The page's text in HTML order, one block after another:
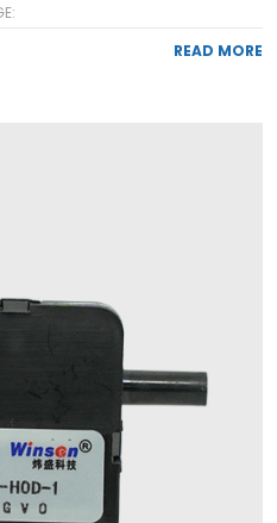
READ MORE